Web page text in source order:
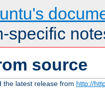
specific
source
the latest release from http://